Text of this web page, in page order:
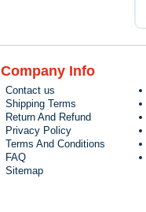
Company Info
Contact us
Shipping Terms
Return And Refund
Privacy Policy
Terms And Conditions
FAQ
Sitemap